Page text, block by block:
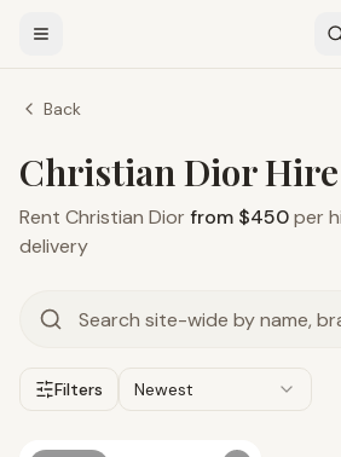
Back
Christian Dior
Rent Christian Dior from $450per
delivery
Filters Newest